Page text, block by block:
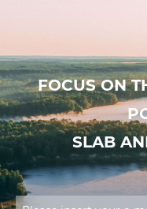
FOCUS ON
SLAB